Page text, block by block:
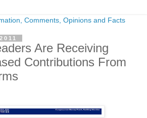
Are Receiving
Contributions From